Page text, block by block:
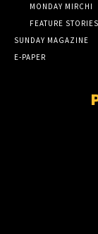
MONDAY MIRCHI
FEATURE STORIES
SUNDAY MAGAZINE
E-PAPER